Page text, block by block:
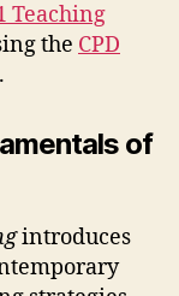
Teaching
the CPD
.
of
introduces